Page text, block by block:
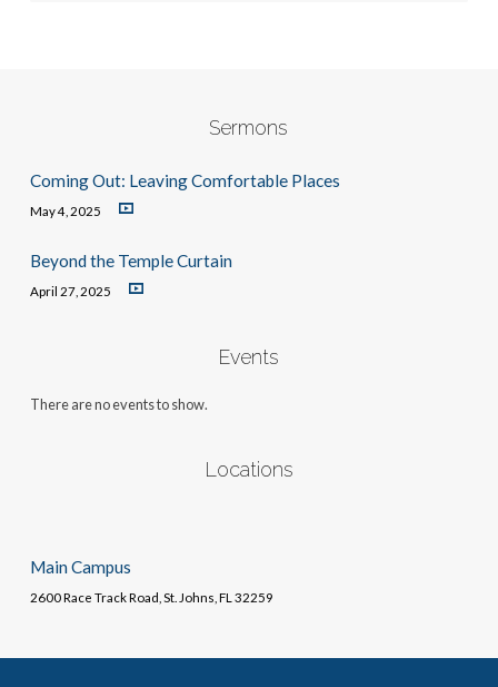
Sermons
Coming Out: Leaving Comfortable Places
May 4, 2025
Beyond the Temple Curtain
April 27, 2025
Events
There are no events to show.
Locations
Main Campus
2600 Race Track Road, St. Johns, FL 32259